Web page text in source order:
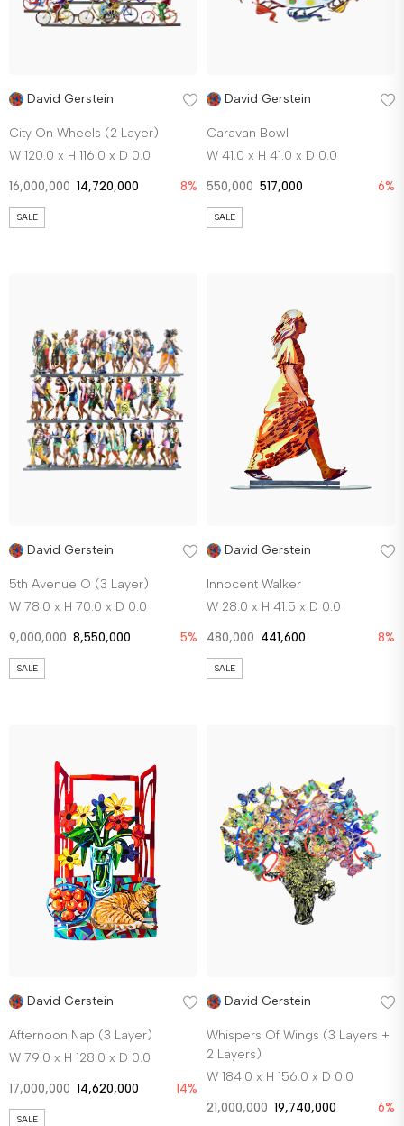
David Gerstein
City On Wheels (2 Layer)
W 120.0 x H 116.0 x D 0.0
16,000,000 14,720,000 8%
SALE
David Gerstein
Caravan Bowl
W 41.0 x H 41.0 x D 0.0
550,000 517,000 6%
SALE
David Gerstein
5th Avenue O (3 Layer)
W 78.0 x H 70.0 x D 0.0
9,000,000 8,550,000 5%
SALE
David Gerstein
Innocent Walker
W 28.0 x H 41.5 x D 0.0
480,000 441,600 8%
SALE
David Gerstein
Afternoon Nap (3 Layer)
W 79.0 x H 128.0 x D 0.0
17,000,000 14,620,000 14%
SALE
David Gerstein
Whispers Of Wings (3 Layers +
2 Layers)
W 184.0 x H 156.0 x D 0.0
21,000,000 19,740,000 6%